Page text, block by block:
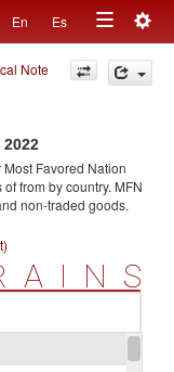
En Es
Toggle
navigation
Note
Favored Nation
offrom by country. MFN
non-traded goods.